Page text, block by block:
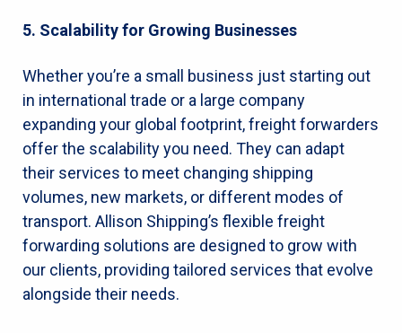
5. Scalability for Growing Businesses
Whether you’re a small business just starting out
in international trade or a large company
expanding your global footprint, freight forwarders
offer the scalability you need. They can adapt
their services to meet changing shipping
volumes, new markets, or different modes of
transport. Allison Shipping’s flexible freight
forwarding solutions are designed to grow with
our clients, providing tailored services that evolve
alongside their needs.